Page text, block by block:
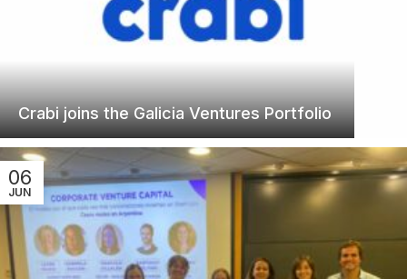
Crabi joins the Galicia Ventures Portfolio
06
JUN